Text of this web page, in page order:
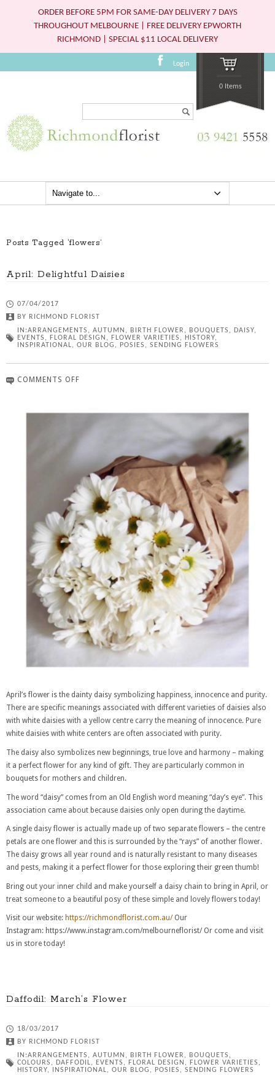
ORDER BEFORE 5PM FOR SAME-DAY DELIVERY 7 DAYS
THROUGHOUT MELBOURNE | FREE DELIVERY EPWORTH
RICHMOND | SPECIAL $11 LOCAL DELIVERY
Login
0 Items
Posts Tagged ‘flowers’
April: Delightful Daisies
07/04/2017
BY RICHMOND FLORIST
IN:ARRANGEMENTS , AUTUMN , BIRTH FLOWER , BOUQUETS , DAISY,
EVENTS , FLORAL DESIGN , FLOWER VARIETIES , HISTORY,
INSPIRATIONAL, OUR BLOG , POSIES , SENDING FLOWERS
COMMENTS OFF
April’s flower is the dainty daisy symbolizing happiness, innocence and purity.
There are specific meanings associated with different varieties of daisies also
with white daisies with a yellow centre carry the meaning of innocence. Pure
white daisies with white centers are often associated with purity.
The daisy also symbolizes new beginnings, true love and harmony – making
it a perfect flower for any kind of gift. They are particularly common in
bouquets for mothers and children.
The word “daisy” comes from an Old English word meaning “day’s eye”. This
association came about because daisies only open during the daytime.
A single daisy flower is actually made up of two separate flowers – the centre
petals are one flower and this is surrounded by the “rays” of another flower.
The daisy grows all year round and is naturally resistant to many diseases
and pests, making it a perfect flower for those exploring their green thumb!
Bring out your inner child and make yourself a daisy chain to bring in April, or
treat someone to a beautiful posy of these simple and lovely flowers today!
Visit our website: https://richmondflorist.com.au/ Our
Instagram: https://www.instagram.com/melbourneflorist/ Or come and visit
us in store today!
Daffodil: March’s Flower
18/03/2017
BY RICHMOND FLORIST
IN:ARRANGEMENTS , AUTUMN , BIRTH FLOWER , BOUQUETS ,
COLOURS , DAFFODIL, EVENTS , FLORAL DESIGN , FLOWER VARIETIES ,
HISTORY, INSPIRATIONAL, OUR BLOG , POSIES , SENDING FLOWERS